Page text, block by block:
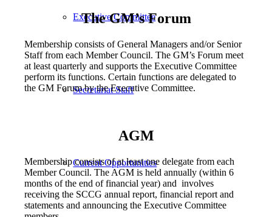
Executive Committee
Secretariat Staff
Current Opportunities
The GM’s Forum
Membership consists of General Managers and/or Senior
Staff from each Member Council. The GM’s Forum meet
at least quarterly and supports the Executive Committee
perform its functions. Certain functions are delegated to
the GM Forum by the Executive Committee.
AGM
Membership consists of at least one delegate from each
Member Council. The AGM is held annually (within 6
months of the end of financial year) and involves
receiving the SCCG annual report, financial report and
statements and announcing the Executive Committee